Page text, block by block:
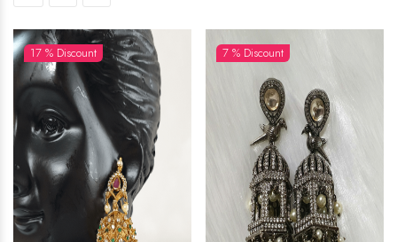
17 % Discount 7 % Discount